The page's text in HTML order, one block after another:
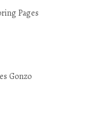
Pages
Gonzo